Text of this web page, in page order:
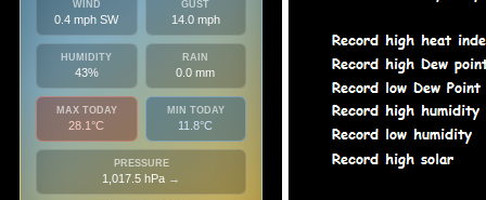
WIND
0.4 mph SW
GUST
14.0 mph
HUMIDITY
43%
RAIN
0.0 mm
MAX TODAY
28.1°C
MIN TODAY
11.8°C
PRESSURE
1,017.5 hPa →